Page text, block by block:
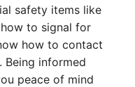
safety items like
to signal for
how to contact
Being informed
peace of mind